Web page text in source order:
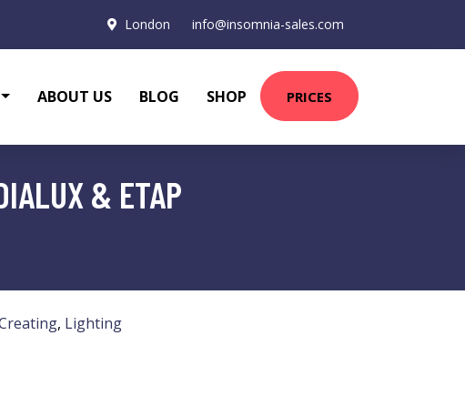
London info@insomnia-sales.com
ABOUT US BLOG SHOP PRICES
& ETAP
, Lighting